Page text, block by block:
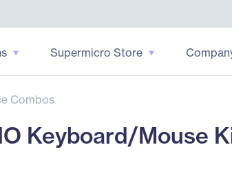
Supermicro Store
Combos
Keyboard/Mouse